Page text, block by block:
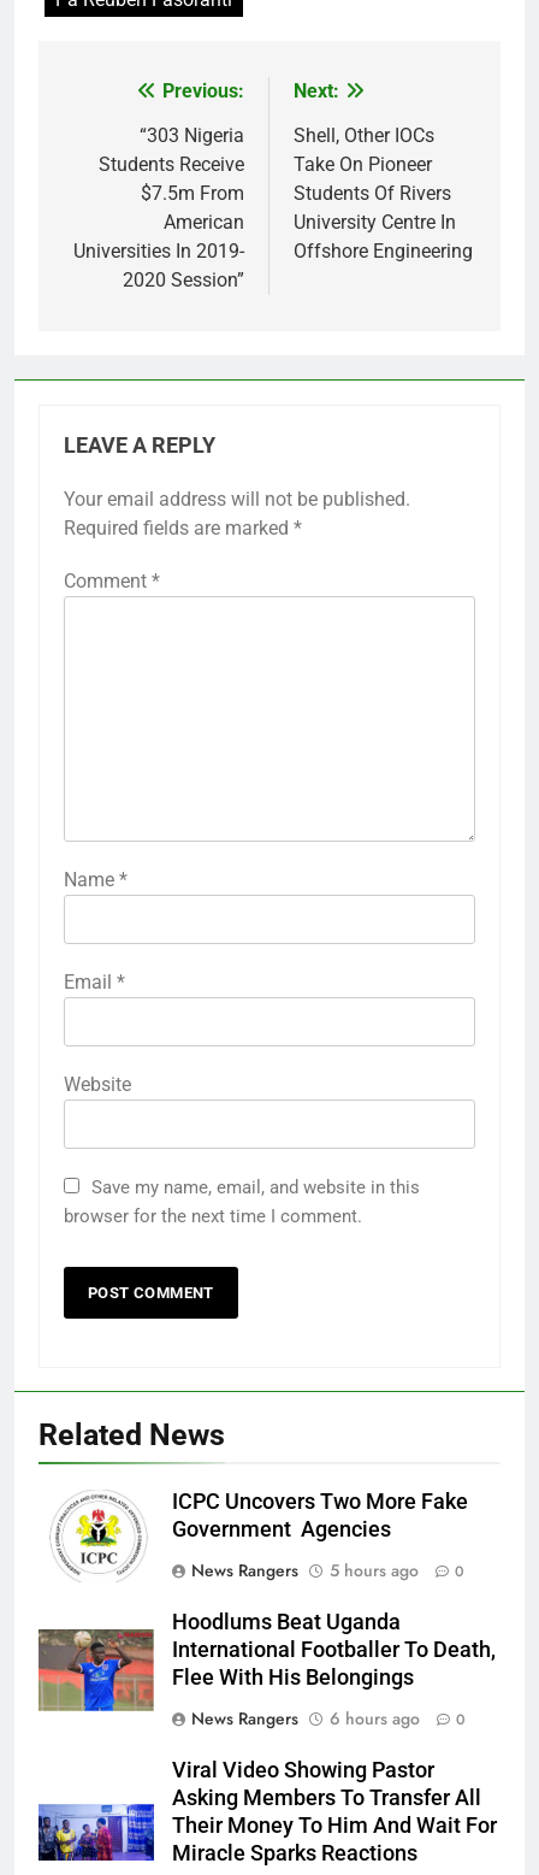
navigation
Previous:
“303 Nigeria
Students Receive
$7.5m From
American
Universities In 2019-
2020 Session”
Next:
Shell, Other IOCs
Take On Pioneer
Students Of Rivers
University Centre In
Offshore Engineering
LEAVE A REPLY
Your email address will not be published.
Required fields are marked *
Comment *
Name *
Email *
Website
Save my name, email, and website in this
browser for the next time I comment.
Related News
ICPC Uncovers Two More Fake
Government Agencies
News Rangers
5 hours ago 0
Hoodlums Beat Uganda
International Footballer To Death,
Flee With His Belongings
News Rangers
6 hours ago 0
Viral Video Showing Pastor
Asking Members To Transfer All
Their Money To Him And Wait For
Miracle Sparks Reactions